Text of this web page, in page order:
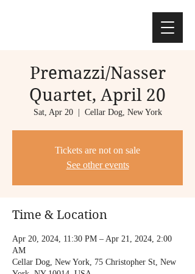
Premazzi/Nasser
Quartet, April 20
Sat, Apr 20
  |
Cellar Dog, New York
Tickets are not on sale
See other events
Time & Location
Apr 20, 2024, 11:30 PM – Apr 21, 2024, 2:00
AM
Cellar Dog, New York, 75 Christopher St, New